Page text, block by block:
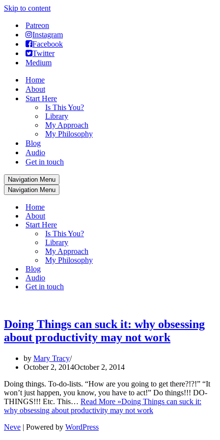
Skip to content
Patreon
Instagram
Facebook
Twitter
Medium
Home
About
Start Here
Is This You?
Library
My Approach
My Philosophy
Blog
Audio
Get in touch
Navigation Menu
Navigation Menu
Home
About
Start Here
Is This You?
Library
My Approach
My Philosophy
Blog
Audio
Get in touch
Doing Things can suck it: why obsessing
about productivity may not work
by Mary Tracy
October 2, 2014October 2, 2014
Doing things. To-do-lists. “How are you going to get there?!?!” “It
won’t just happen, you know, you have to act!” Do things!!! DO-
THINGS!!! Etc. This… Read More »Doing Things can suck it:
why obsessing about productivity may not work
Neve | Powered by WordPress